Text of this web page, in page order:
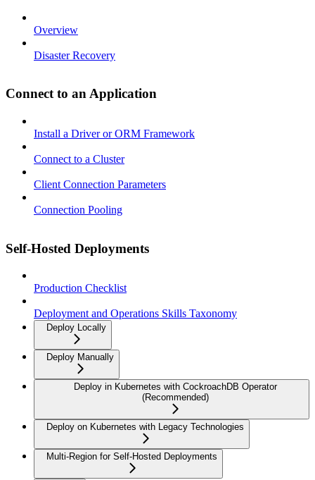
Overview
Disaster Recovery
Connect to an Application
Install a Driver or ORM Framework
Connect to a Cluster
Client Connection Parameters
Connection Pooling
Self-Hosted Deployments
Production Checklist
Deployment and Operations Skills Taxonomy
Deploy Locally
Deploy Manually
Deploy in Kubernetes with CockroachDB Operator
(Recommended)
Deploy on Kubernetes with Legacy Technologies
Multi-Region for Self-Hosted Deployments